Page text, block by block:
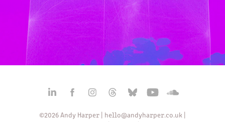
©2026 Andy Harper | hello@andyharper.co.uk |